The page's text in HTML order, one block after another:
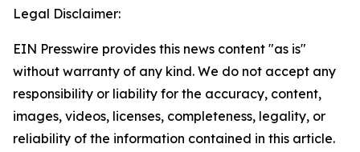
Legal Disclaimer:
EIN Presswire provides this news content "as is"
without warranty of any kind. We do not accept any
responsibility or liability for the accuracy, content,
images, videos, licenses, completeness, legality, or
reliability of the information contained in this article.